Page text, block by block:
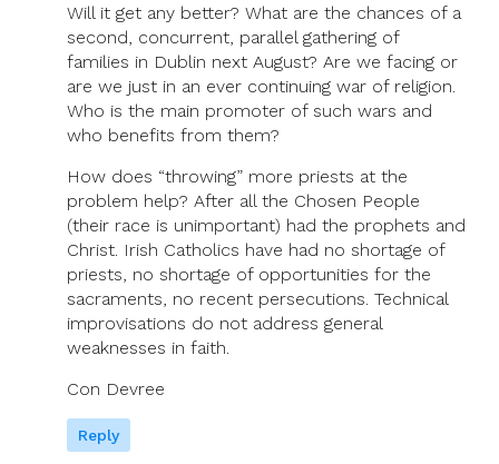
Will it get any better? What are the chances of a
second, concurrent, parallel gathering of
families in Dublin next August? Are we facing or
are we just in an ever continuing war of religion.
Who is the main promoter of such wars and
who benefits from them?
How does “throwing” more priests at the
problem help? After all the Chosen People
(their race is unimportant) had the prophets and
Christ. Irish Catholics have had no shortage of
priests, no shortage of opportunities for the
sacraments, no recent persecutions. Technical
improvisations do not address general
weaknesses in faith.
Con Devree
Reply